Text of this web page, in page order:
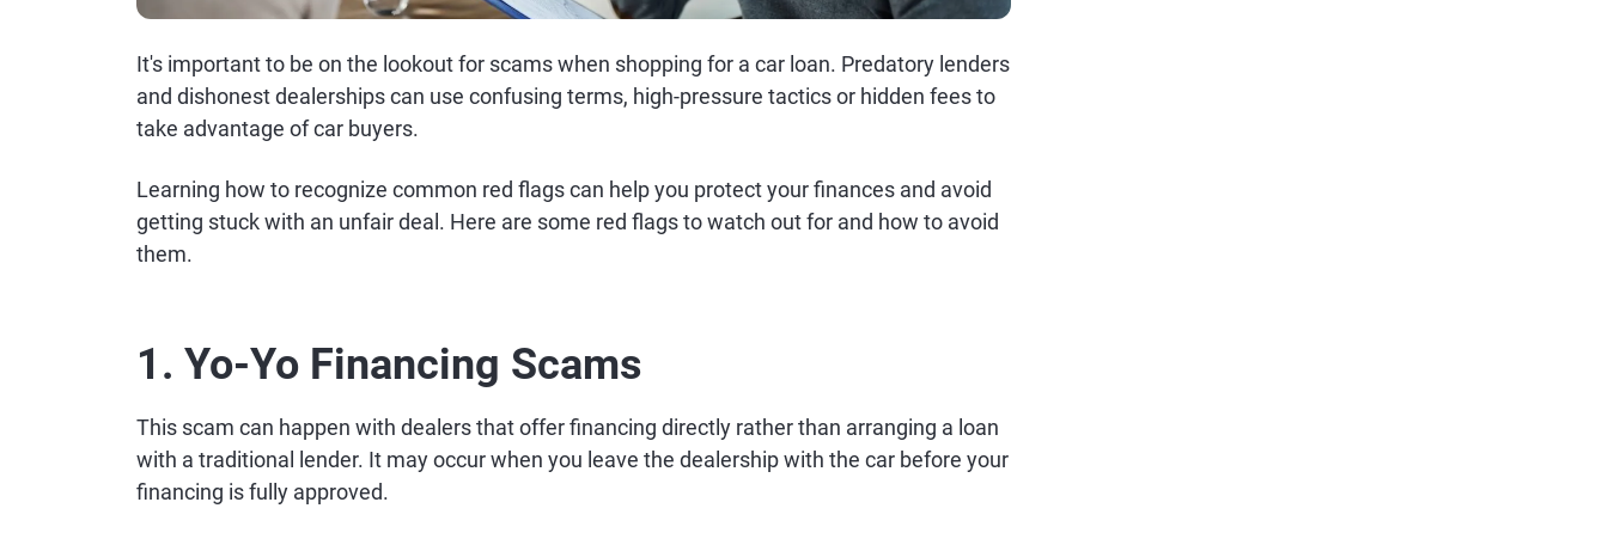
It's important to be on the lookout for scams when shopping for a car loan. Predatory lenders
and dishonest dealerships can use confusing terms, high-pressure tactics or hidden fees to
take advantage of car buyers.
Learning how to recognize common red flags can help you protect your finances and avoid
getting stuck with an unfair deal. Here are some red flags to watch out for and how to avoid
them.
1. Yo-Yo Financing Scams
This scam can happen with dealers that offer financing directly rather than arranging a loan
with a traditional lender. It may occur when you leave the dealership with the car before your
financing is fully approved.